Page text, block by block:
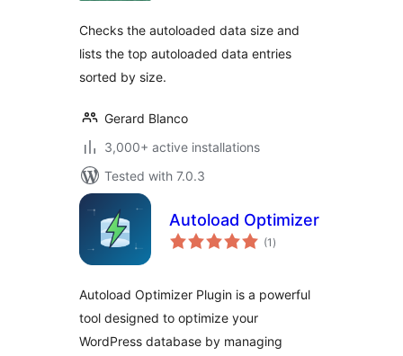
Checks the autoloaded data size and
lists the top autoloaded data entries
sorted by size.
Gerard Blanco
3,000+ active installations
Tested with 7.0.3
Autoload Optimizer
(1 total
ratings
)
Autoload Optimizer Plugin is a powerful
tool designed to optimize your
WordPress database by managing